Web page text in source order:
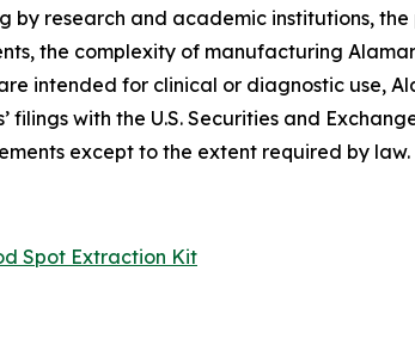
by research and academic institutions,
the complexity of manufacturing
intended for clinical or diagnostic use,
filings with the U.S. Securities and
except to the extent required by law.
Spot Extraction Kit